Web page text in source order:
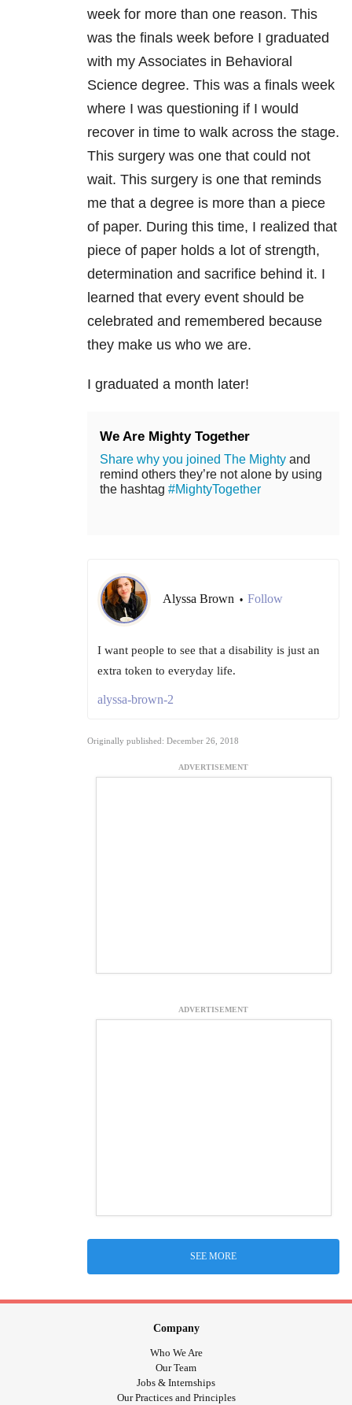
week for more than one reason. This
was the finals week before I graduated
with my Associates in Behavioral
Science degree. This was a finals week
where I was questioning if I would
recover in time to walk across the stage.
This surgery was one that could not
wait. This surgery is one that reminds
me that a degree is more than a piece
of paper. During this time, I realized that
piece of paper holds a lot of strength,
determination and sacrifice behind it. I
learned that every event should be
celebrated and remembered because
they make us who we are.
I graduated a month later!
We Are Mighty Together
Share why you joined The Mighty and
remind others they’re not alone by using
the hashtag #MightyTogether
Alyssa Brown • Follow
I want people to see that a disability is just an
extra token to everyday life.
alyssa-brown-2
Originally published: December 26, 2018
ADVERTISEMENT
ADVERTISEMENT
SEE MORE
Company
Who We Are
Our Team
Jobs & Internships
Our Practices and Principles